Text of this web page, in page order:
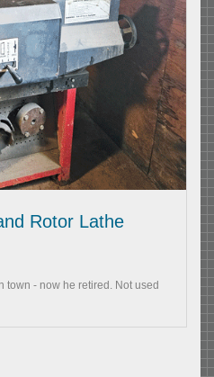
Rotor Lathe
town - now he retired. Not used